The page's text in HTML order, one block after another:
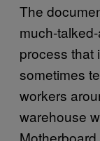
The
much-
process that
sometimes
workers
warehouse